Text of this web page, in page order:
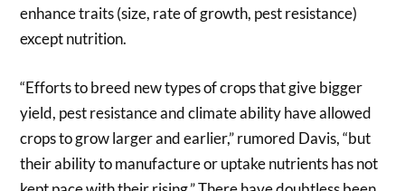
enhance traits (size, rate of growth, pest resistance)
except nutrition.
“Efforts to breed new types of crops that give bigger
yield, pest resistance and climate ability have allowed
crops to grow larger and earlier,” rumored Davis, “but
their ability to manufacture or uptake nutrients has not